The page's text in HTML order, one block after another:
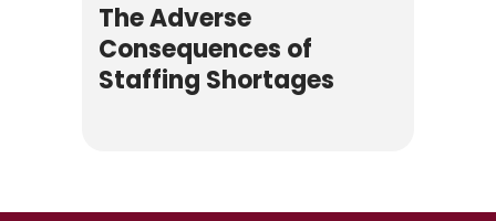
The Adverse
Consequences of
Staffing Shortages